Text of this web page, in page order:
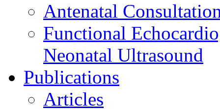
Antenatal
Functional
Neonatal Ultrasound
Publications
Articles